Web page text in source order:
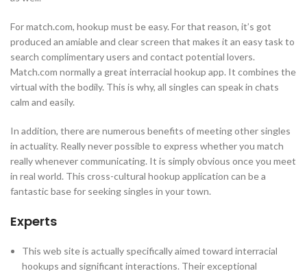
For match.com, hookup must be easy. For that reason, it’s got
produced an amiable and clear screen that makes it an easy task to
search complimentary users and contact potential lovers.
Match.com normally a great interracial hookup app. It combines the
virtual with the bodily. This is why, all singles can speak in chats
calm and easily.
In addition, there are numerous benefits of meeting other singles
in actuality. Really never possible to express whether you match
really whenever communicating. It is simply obvious once you meet
in real world. This cross-cultural hookup application can be a
fantastic base for seeking singles in your town.
Experts
This web site is actually specifically aimed toward interracial
hookups and significant interactions. Their exceptional